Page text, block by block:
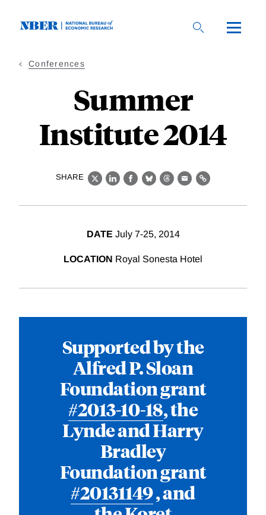
Conferences
Summer
Institute 2014
SHARE
X LinkedIn
Facebook
BlueskyThreads
EmailLink
DATE July 7-25, 2014
LOCATION Royal Sonesta Hotel
Supported by the
Alfred P. Sloan
Foundation grant
#2013-10-18, the
Lynde and Harry
Bradley
Foundation grant
#20131149, and